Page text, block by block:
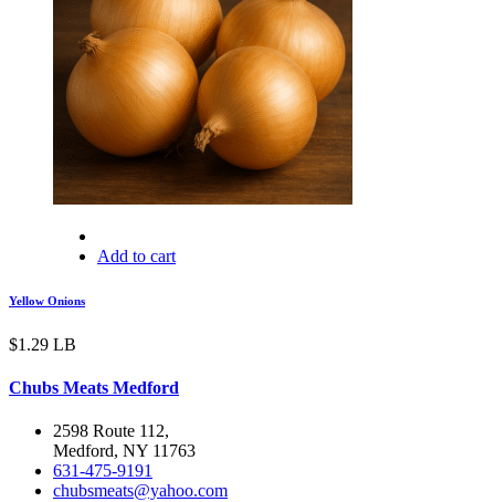
Add to cart
Yellow Onions
$1.29 LB
Chubs Meats Medford
2598 Route 112,
Medford, NY 11763
631-475-9191
chubsmeats@yahoo.com